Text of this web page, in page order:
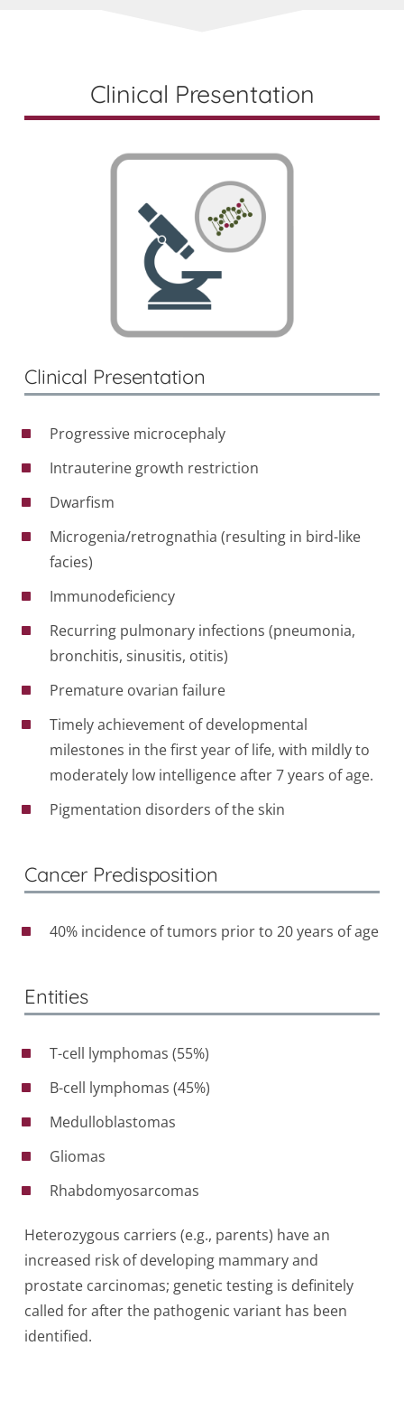
Clinical Presentation
Clinical Presentation
Progressive microcephaly
Intrauterine growth restriction
Dwarfism
Microgenia/retrognathia (resulting in bird-like
facies)
Immunodeficiency
Recurring pulmonary infections (pneumonia,
bronchitis, sinusitis, otitis)
Premature ovarian failure
Timely achievement of developmental
milestones in the first year of life, with mildly to
moderately low intelligence after 7 years of age.
Pigmentation disorders of the skin
Cancer Predisposition
40% incidence of tumors prior to 20 years of age
Entities
T-cell lymphomas (55%)
B-cell lymphomas (45%)
Medulloblastomas
Gliomas
Rhabdomyosarcomas
Heterozygous carriers (e.g., parents) have an
increased risk of developing mammary and
prostate carcinomas; genetic testing is definitely
called for after the pathogenic variant has been
identified.